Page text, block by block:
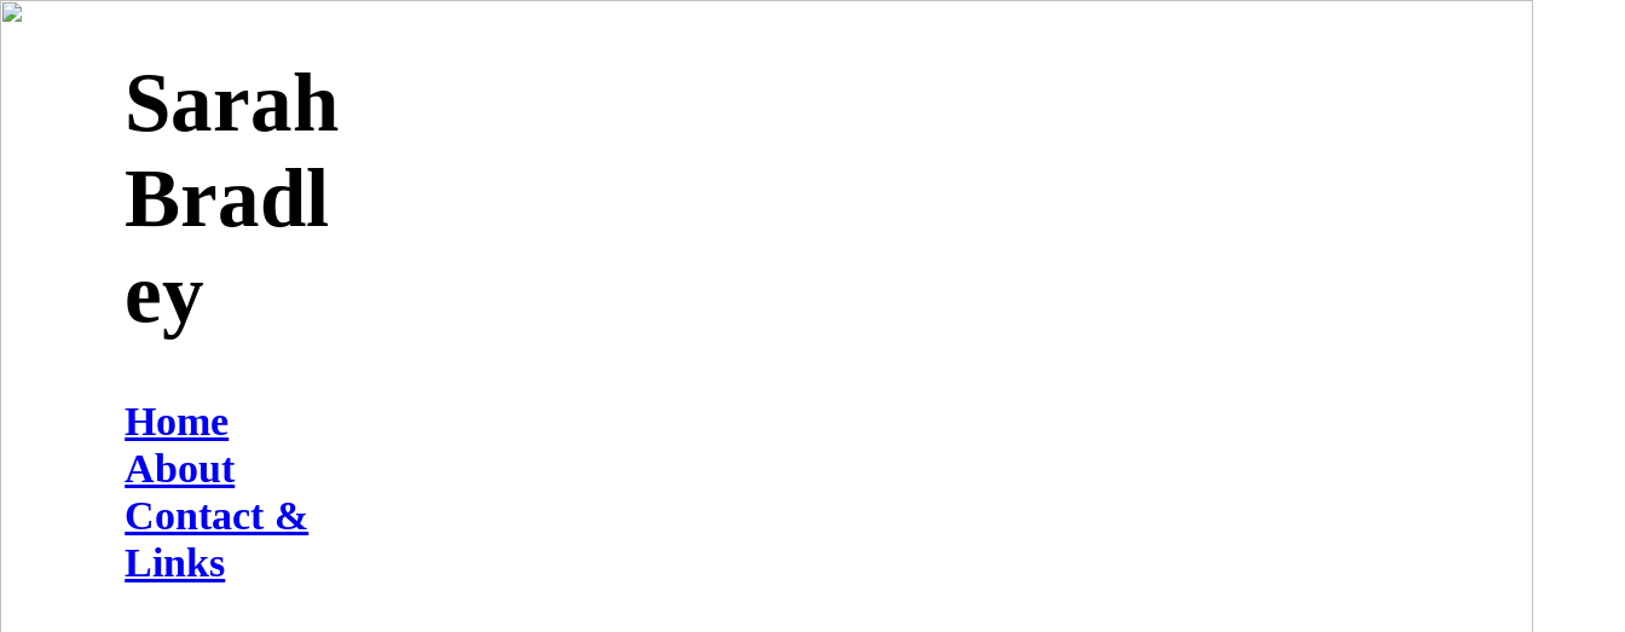
Sarah
Bradl
ey
Home
About
Contact &
Links